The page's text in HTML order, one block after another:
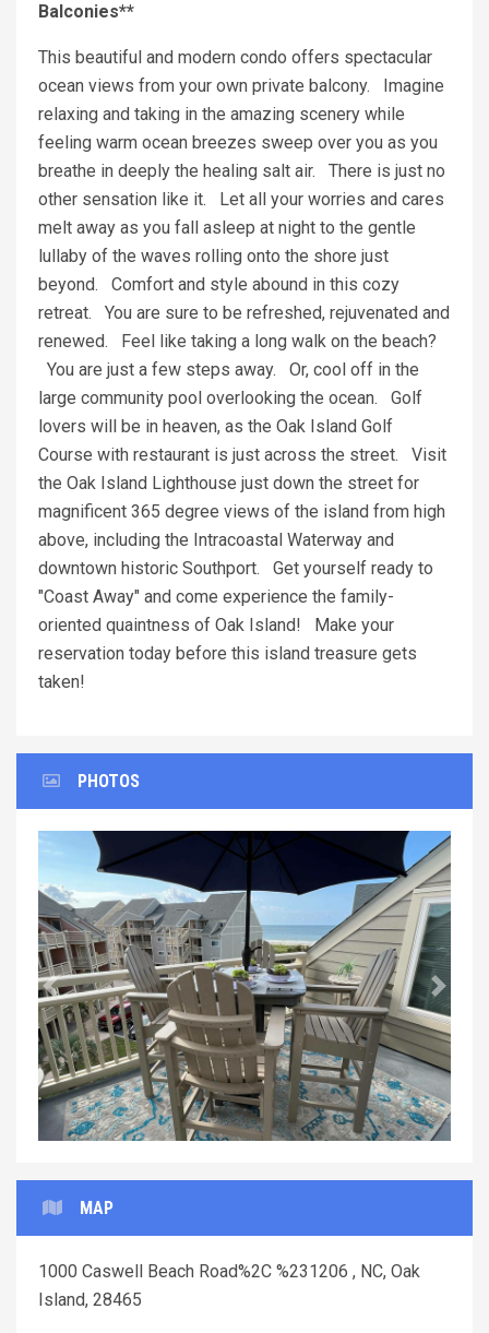
Balconies**
This beautiful and modern condo offers spectacular
ocean views from your own private balcony. Imagine
relaxing and taking in the amazing scenery while
feeling warm ocean breezes sweep over you as you
breathe in deeply the healing salt air. There is just no
other sensation like it. Let all your worries and cares
melt away as you fall asleep at night to the gentle
lullaby of the waves rolling onto the shore just
beyond. Comfort and style abound in this cozy
retreat. You are sure to be refreshed, rejuvenated and
renewed. Feel like taking a long walk on the beach?
You are just a few steps away. Or, cool off in the
large community pool overlooking the ocean. Golf
lovers will be in heaven, as the Oak Island Golf
Course with restaurant is just across the street. Visit
the Oak Island Lighthouse just down the street for
magnificent 365 degree views of the island from high
above, including the Intracoastal Waterway and
downtown historic Southport. Get yourself ready to
"Coast Away" and come experience the family-
oriented quaintness of Oak Island! Make your
reservation today before this island treasure gets
taken!
PHOTOS
Previous Next
MAP
1000 Caswell Beach Road%2C %231206 , NC, Oak
Island, 28465